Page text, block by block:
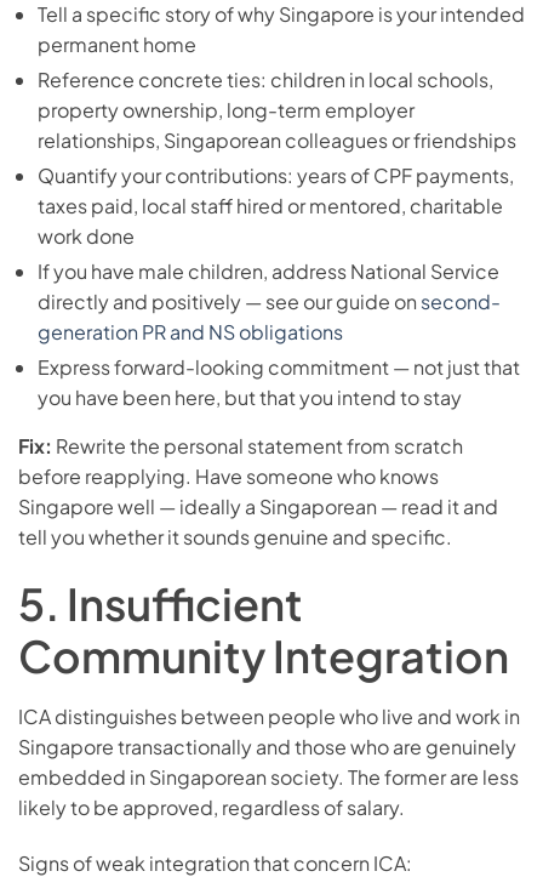
Tell a specific story of why Singapore is your intended
permanent home
Reference concrete ties: children in local schools,
property ownership, long-term employer
relationships, Singaporean colleagues or friendships
Quantify your contributions: years of CPF payments,
taxes paid, local staff hired or mentored, charitable
work done
If you have male children, address National Service
directly and positively — see our guide on second-
generation PR and NS obligations
Express forward-looking commitment — not just that
you have been here, but that you intend to stay
Fix: Rewrite the personal statement from scratch
before reapplying. Have someone who knows
Singapore well — ideally a Singaporean — read it and
tell you whether it sounds genuine and specific.
5. Insufficient
Community Integration
ICA distinguishes between people who live and work in
Singapore transactionally and those who are genuinely
embedded in Singaporean society. The former are less
likely to be approved, regardless of salary.
Signs of weak integration that concern ICA: